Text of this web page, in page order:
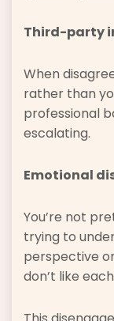
Third-party
When
rather than
professional
escalating.
Emotional
You’re not
trying to
perspective
don’t like